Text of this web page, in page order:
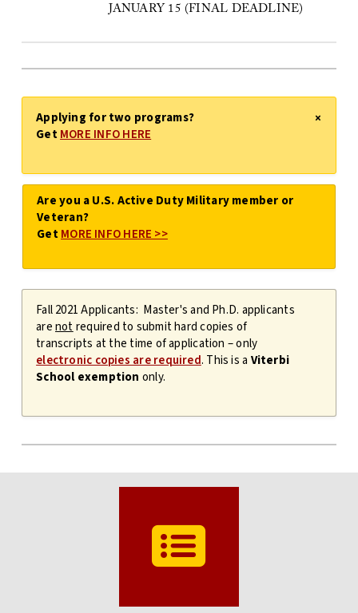
JANUARY 15 (FINAL DEADLINE)
×
Applying for two programs?
GetMORE INFO HERE
Are you a U.S. Active Duty Military member or
Veteran?
GetMORE INFO HERE >>
Fall 2021 Applicants: Master's and Ph.D. applicants
arenotrequired to submit hard copies of
transcripts at the time of application – only
electronic copies are required. This is a Viterbi
School exemption only.